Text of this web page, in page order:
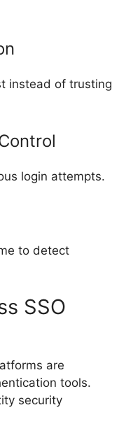
instead of trusting
login attempts.
to detect
SSO
are
tools.
security